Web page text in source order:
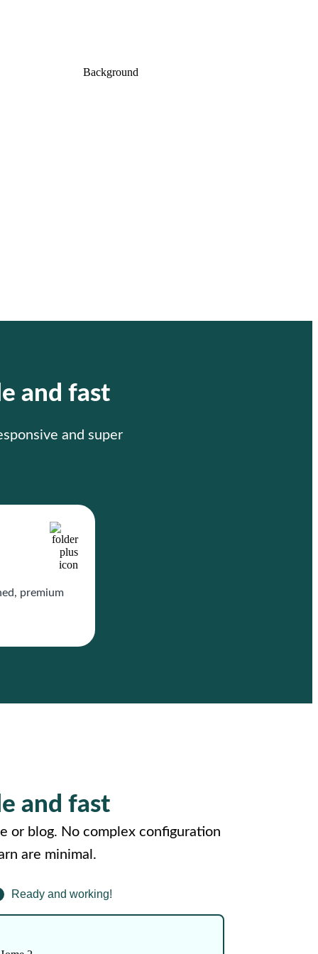
and fast
and super
premium
and fast
or blog. No complex configuration
are minimal.
Ready and working!